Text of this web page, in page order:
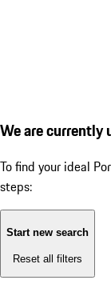
We are currently
To find your ideal
steps:
Start new search
Reset all filters